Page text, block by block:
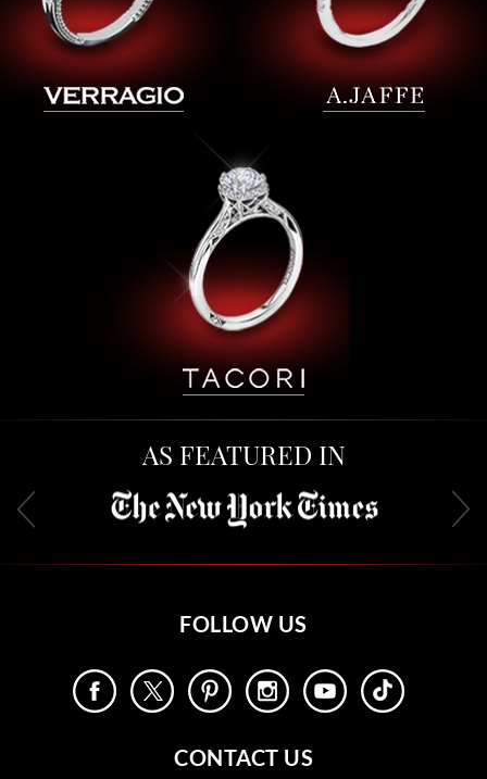
AS FEATURED IN
FOLLOW US
CONTACT US